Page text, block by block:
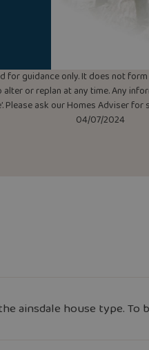
for guidance only. It does not
or replan at any time. Any
Please ask our Homes Adviser
04/07/2024
ainsdale house type.